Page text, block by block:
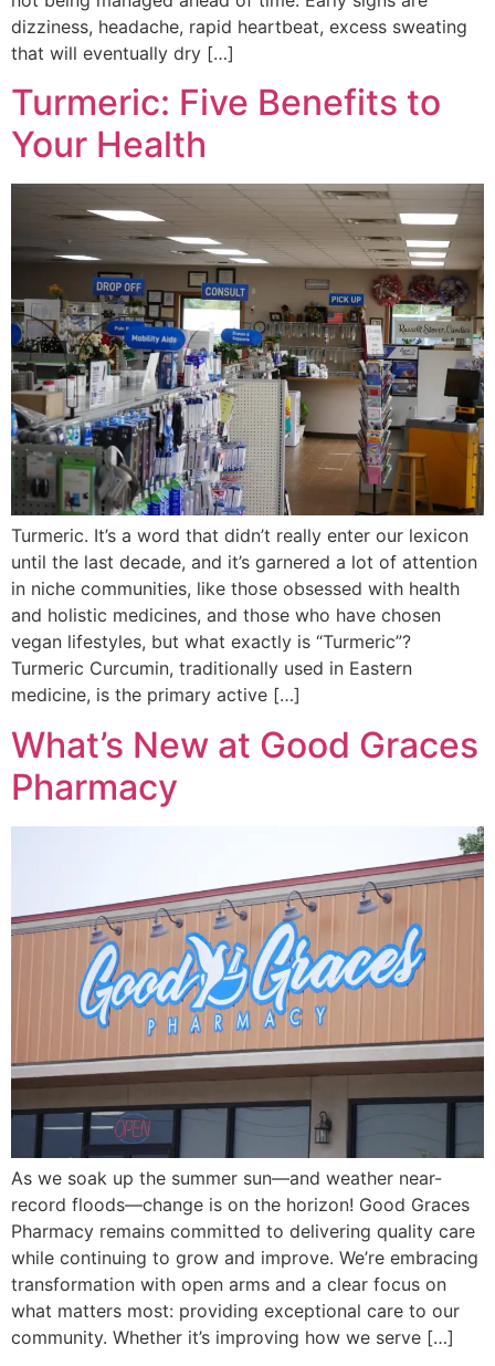
dizziness, headache, rapid heartbeat, excess sweating
that will eventually dry […]
Turmeric: Five Benefits to
Your Health
Turmeric. It’s a word that didn’t really enter our lexicon
until the last decade, and it’s garnered a lot of attention
in niche communities, like those obsessed with health
and holistic medicines, and those who have chosen
vegan lifestyles, but what exactly is “Turmeric”?
Turmeric Curcumin, traditionally used in Eastern
medicine, is the primary active […]
What’s New at Good Graces
Pharmacy
As we soak up the summer sun—and weather near-
record floods—change is on the horizon! Good Graces
Pharmacy remains committed to delivering quality care
while continuing to grow and improve. We’re embracing
transformation with open arms and a clear focus on
what matters most: providing exceptional care to our
community. Whether it’s improving how we serve […]